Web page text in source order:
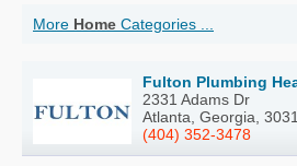
More Home Categories ...
Fulton Plumbing
2331 Adams Dr
Atlanta, Georgia,
(404) 352-3478